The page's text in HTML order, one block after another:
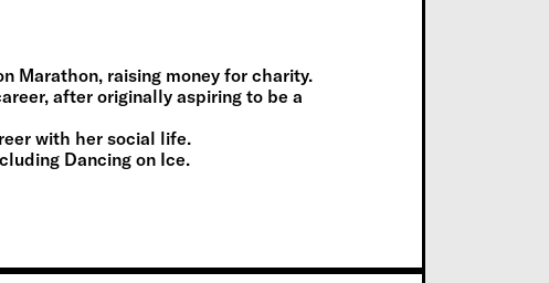
Marathon, raising money for charity.
after originally aspiring to be a
with her social life.
Dancing on Ice.